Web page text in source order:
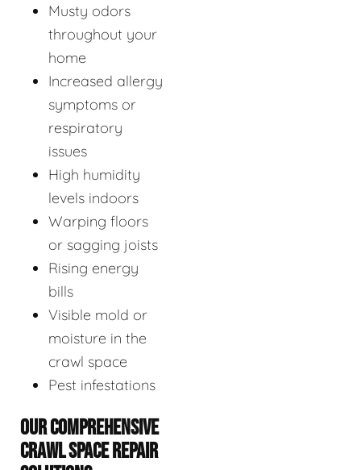
Musty odors
throughout your
home
Increased allergy
symptoms or
respiratory
issues
High humidity
levels indoors
Warping floors
or sagging joists
Rising energy
bills
Visible mold or
moisture in the
crawl space
Pest infestations
OUR COMPREHENSIVE
CRAWL SPACE REPAIR